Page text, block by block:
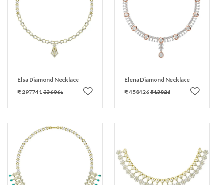
Elsa Diamond Necklace
₹ 297741336061
Elena Diamond Necklace
₹ 458426513821